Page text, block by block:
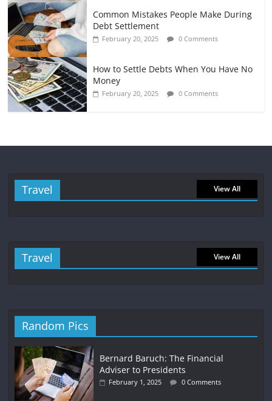
Common Mistakes People Make During
Debt Settlement
February 20, 2025 0 Comments
How to Settle Debts When You Have No
Money
February 20, 2025 0 Comments
Travel View All
Travel View All
Random Pics
Bernard Baruch: The Financial
Adviser to Presidents
February 1, 2025 0 Comments